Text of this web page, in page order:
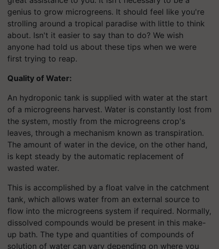
genius to grow microgreens. It should feel like you're
strolling around a tropical paradise with little to think
about. Isn't it easier to say than to do? We wish
anyone had told us about these tips when we were
first trying to reap.
Quality of Water:
An hydroponic tank is supplied with water at the start
of a microgreens harvest. Water is constantly lost from
the system, mostly from the microgreens crop's
leaves, through a mechanism known as transpiration.
The amount of water in the device, on the other hand,
is kept steady by the automatic replacement of
wasted water.
This is accomplished by a float valve in the catchment
tank, which allows water from an external source to
flow into the microgreens system if required. Normally,
dissolved compounds would be present in this make-
up bath. The type and quantities of compounds of
solution of water can vary depending on where you